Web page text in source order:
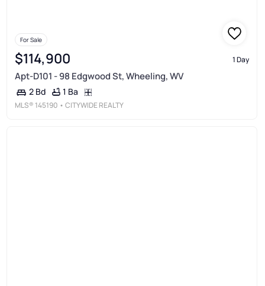
For Sale
$114,900 1 Day
Apt-D101 - 98 Edgwood St, Wheeling, WV
2 Bd 1 Ba
MLS® 145190 • CITYWIDE REALTY